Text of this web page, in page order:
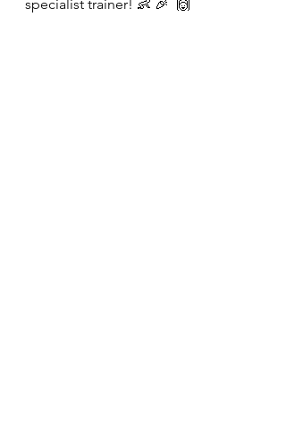
specialist trainer! 👶 🎉  🙌